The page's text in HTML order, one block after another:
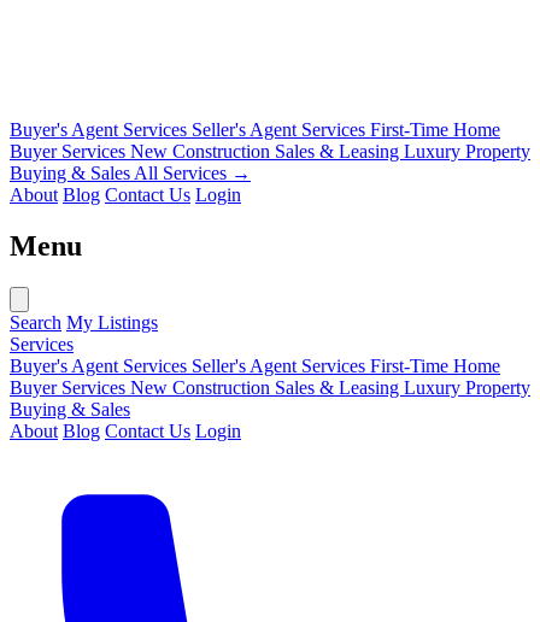
Buyer's Agent Services Seller's Agent Services First-Time Home
Buyer Services New Construction Sales & Leasing Luxury Property
Buying & Sales All Services →
About Blog Contact Us Login
Menu
Search My Listings
Services
Buyer's Agent Services Seller's Agent Services First-Time Home
Buyer Services New Construction Sales & Leasing Luxury Property
Buying & Sales
About Blog Contact Us Login